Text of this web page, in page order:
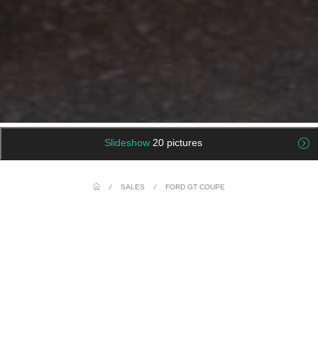
Slideshow 20 pictures
/ SALES / FORD GT COUPE